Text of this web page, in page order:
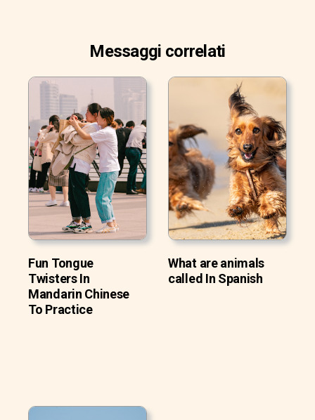
Messaggi correlati
Fun Tongue
Twisters In
Mandarin Chinese
To Practice
What are animals
called In Spanish